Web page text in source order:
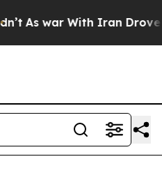
As war With Iran Drove oil